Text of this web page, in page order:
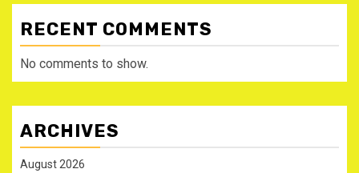
RECENT COMMENTS
No comments to show.
ARCHIVES
August 2026